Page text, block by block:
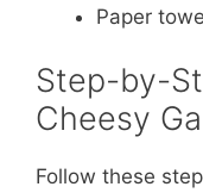
Paper
Step-by-
Cheesy
Follow these